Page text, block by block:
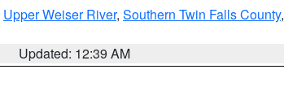
Upper Weiser River, Southern Twin Falls County,
Updated: 12:39 AM